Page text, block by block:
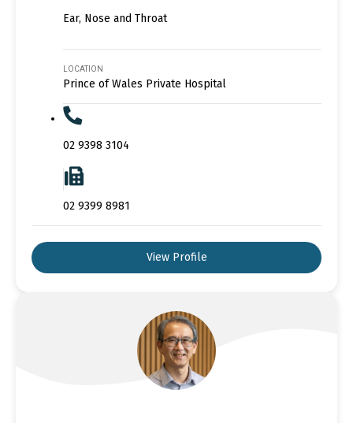
Ear, Nose and Throat
LOCATION
Prince of Wales Private Hospital
02 9398 3104
02 9399 8981
View Profile